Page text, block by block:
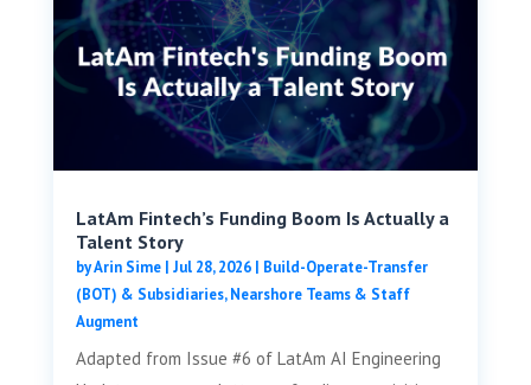
LatAm Fintech’s Funding Boom Is Actually a
Talent Story
byArin Sime| Jul 28, 2026| Build-Operate-Transfer
(BOT) & Subsidiaries,Nearshore Teams & Staff
Augment
Adapted from Issue #6 of LatAm AI Engineering